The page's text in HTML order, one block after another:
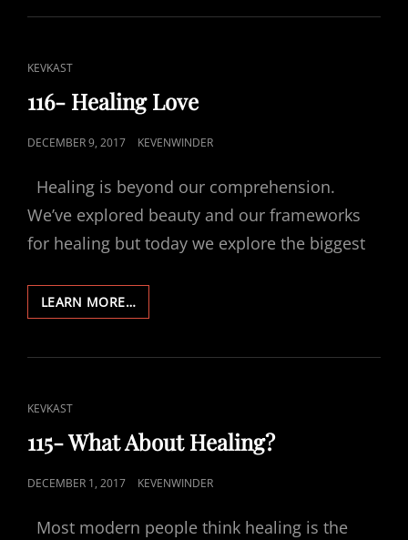
ONLINE-
CAT
LINKS
KEVKAST
116- Healing Love
POSTED
DECEMBER 9, 2017 KEVENWINDER
Healing is beyond our comprehension.
We’ve explored beauty and our frameworks
for healing but today we explore the biggest
LEARN MORE…116-
HEALING
CAT
KEVKAST
115- What About Healing?
POSTED
DECEMBER 1, 2017 KEVENWINDER
Most modern people think healing is the